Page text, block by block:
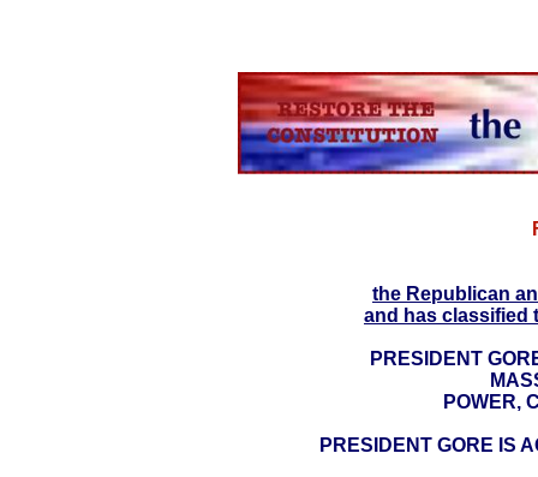
UNITED
the Republican
and has classified
PRESIDENT
POWER,
PRESIDENT GORE IS